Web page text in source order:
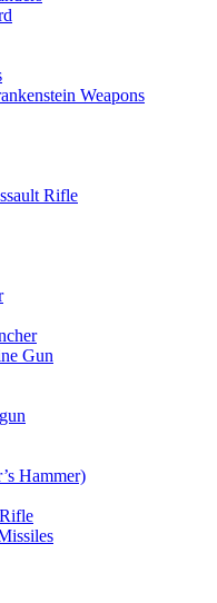
Weapons
Rifle
Gun
Hammer)